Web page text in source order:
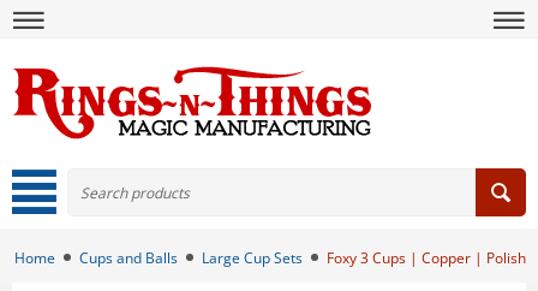
Home Cups and Balls Large Cup Sets Foxy 3 Cups | Copper |